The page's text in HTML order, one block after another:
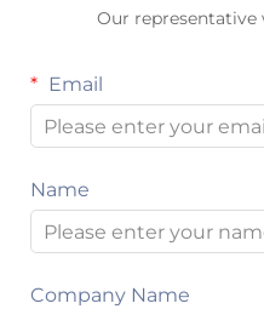
Our representative
Email
Name
Company Name